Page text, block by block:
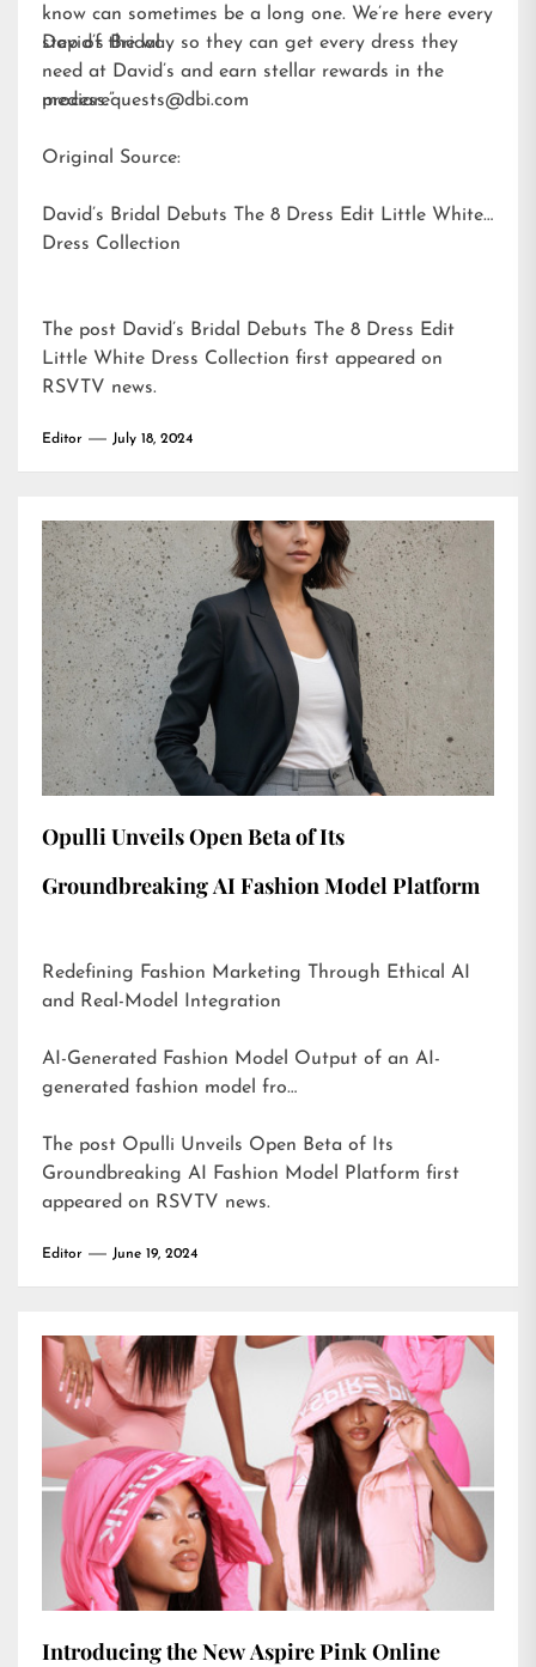
know can sometimes be a long one. We’re here every
step of the way so they can get every dress they
need at David’s and earn stellar rewards in the
process.”
David’s Bridal
mediarequests@dbi.com
Original Source:
David’s Bridal Debuts The 8 Dress Edit Little White
Dress Collection
The post David’s Bridal Debuts The 8 Dress Edit
Little White Dress Collection first appeared on
RSVTV news.
Editor July 18, 2024
Opulli Unveils Open Beta of Its
Groundbreaking AI Fashion Model Platform
Redefining Fashion Marketing Through Ethical AI
and Real-Model Integration
AI-Generated Fashion Model Output of an AI-
generated fashion model fro…
The post Opulli Unveils Open Beta of Its
Groundbreaking AI Fashion Model Platform first
appeared on RSVTV news.
Editor June 19, 2024
Introducing the New Aspire Pink Online